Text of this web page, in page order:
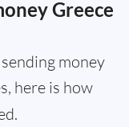
Greece
money
here is how